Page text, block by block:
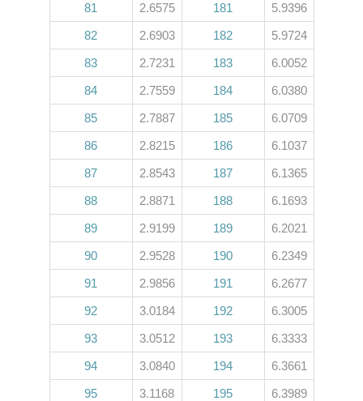
81
2.6575 181
5.9396
82
2.6903 182
5.9724
83
2.7231 183
6.0052
84
2.7559 184
6.0380
85
2.7887 185
6.0709
86
2.8215 186
6.1037
87
2.8543 187
6.1365
88
2.8871 188
6.1693
89
2.9199 189
6.2021
90
2.9528 190
6.2349
91
2.9856 191
6.2677
92
3.0184 192
6.3005
93
3.0512 193
6.3333
94
3.0840 194
6.3661
95
3.1168 195
6.3989